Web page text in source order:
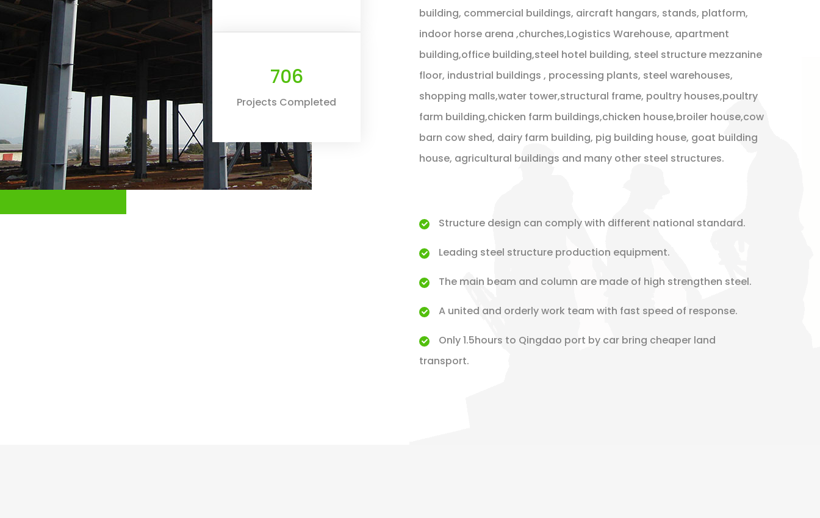
800
Projects Completed
building, commercial buildings, aircraft hangars, stands, platform,
indoor horse arena ,churches,Logistics Warehouse, apartment
building,office building,steel hotel building, steel structure mezzanine
floor, industrial buildings , processing plants, steel warehouses,
shopping malls,water tower,structural frame, poultry houses,poultry
farm building,chicken farm buildings,chicken house,broiler house,cow
barn cow shed, dairy farm building, pig building house, goat building
house, agricultural buildings and many other steel structures.
Structure design can comply with different national standard.
Leading steel structure production equipment.
The main beam and column are made of high strengthen steel.
A united and orderly work team with fast speed of response.
Only 1.5hours to Qingdao port by car bring cheaper land
transport.